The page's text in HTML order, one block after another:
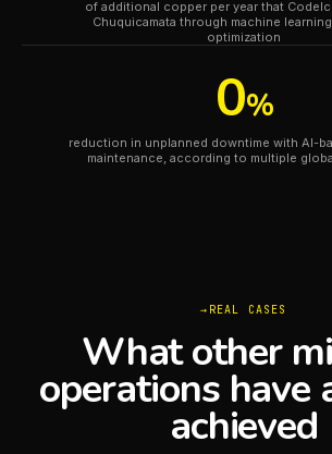
of additional copper per year that
Chuquicamata through machine
optimization
0%
reduction in unplanned downtime with AI-
maintenance, according to multiple
REAL CASES
What other
operations have
achieved